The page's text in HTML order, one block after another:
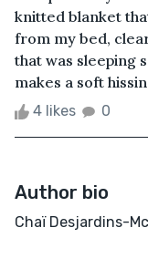
knitted blanket
from my bed,
that was sleeping
makes a soft
4 likes 0
Author bio
Chaï Desjardins-